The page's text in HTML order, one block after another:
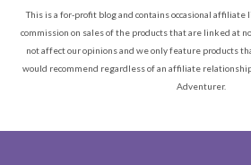
This is a for-profit blog and contains occasional
commission on sales of the products that are linked at
not affect our opinions and we only feature products
would recommend regardless of an affiliate
Adventurer.